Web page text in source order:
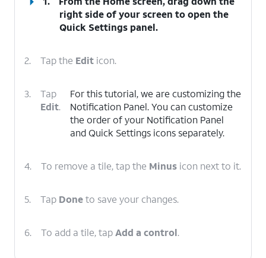
right side of your screen to open the
Quick Settings panel.
2. Tap the Edit icon.
3.
Tap
Edit.
For this tutorial, we are customizing the
Notification Panel. You can customize
the order of your Notification Panel
and Quick Settings icons separately.
4. To remove a tile, tap the Minus icon next to it.
5. Tap Doneto save your changes.
6. To add a tile, tapAdd a control.